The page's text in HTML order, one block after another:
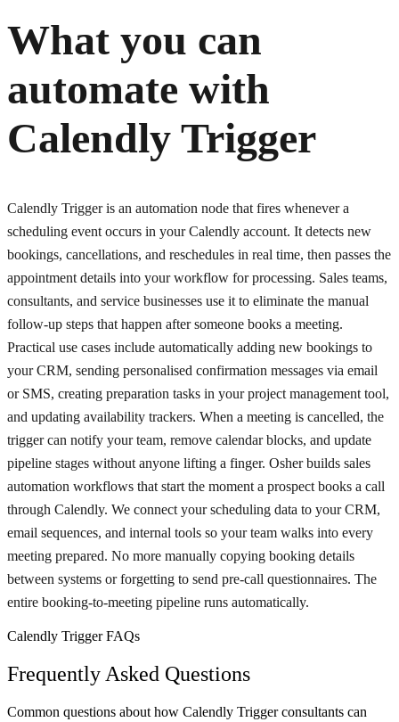
What you can
automate with
Calendly Trigger
Calendly Trigger is an automation node that fires whenever a
scheduling event occurs in your Calendly account. It detects new
bookings, cancellations, and reschedules in real time, then passes the
appointment details into your workflow for processing. Sales teams,
consultants, and service businesses use it to eliminate the manual
follow-up steps that happen after someone books a meeting.
Practical use cases include automatically adding new bookings to
your CRM, sending personalised confirmation messages via email
or SMS, creating preparation tasks in your project management tool,
and updating availability trackers. When a meeting is cancelled, the
trigger can notify your team, remove calendar blocks, and update
pipeline stages without anyone lifting a finger. Osher builds sales
automation workflows that start the moment a prospect books a call
through Calendly. We connect your scheduling data to your CRM,
email sequences, and internal tools so your team walks into every
meeting prepared. No more manually copying booking details
between systems or forgetting to send pre-call questionnaires. The
entire booking-to-meeting pipeline runs automatically.
Calendly Trigger FAQs
Frequently Asked Questions
Common questions about how Calendly Trigger consultants can